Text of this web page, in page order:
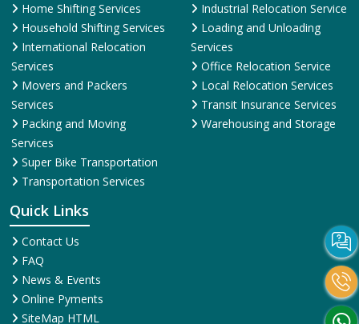
Home Shifting Services
Household Shifting Services
International Relocation
Services
Movers and Packers
Services
Packing and Moving
Services
Super Bike Transportation
Transportation Services
Industrial Relocation Service
Loading and Unloading
Services
Office Relocation Service
Local Relocation Services
Transit Insurance Services
Warehousing and Storage
Quick Links
Contact Us
FAQ
News & Events
Online Pyments
SiteMap HTML